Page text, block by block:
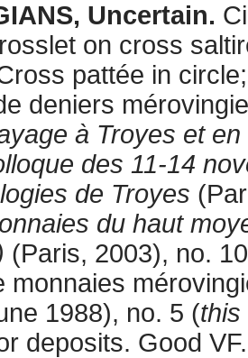
Uncertain.
on cross
pattée in
deniers
à Troyes et
des 11-14
de Troyes
du haut
(Paris, 2003), no.
monnaies
1988), no. 5 (this
deposits. Good